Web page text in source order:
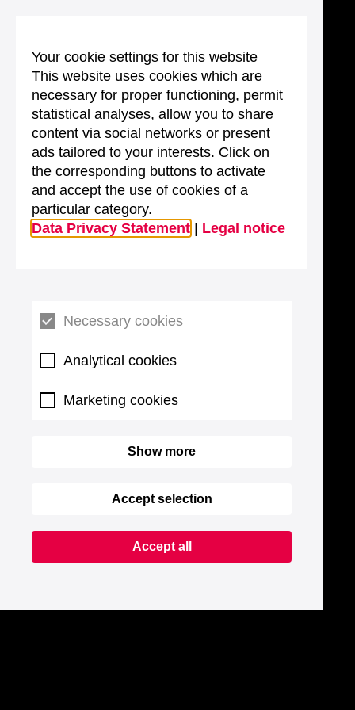
Your cookie settings for this website
This website uses cookies which are
necessary for proper functioning, permit
statistical analyses, allow you to share
content via social networks or present
ads tailored to your interests. Click on
the corresponding buttons to activate
and accept the use of cookies of a
particular category.
Data Privacy Statement
Legal notice
Necessary cookies
Analytical cookies
Marketing cookies
Show more
Accept selection
Accept all